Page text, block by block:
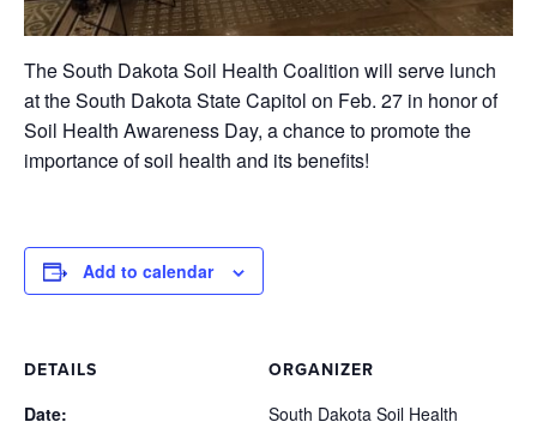
The South Dakota Soil Health Coalition will serve lunch
at the South Dakota State Capitol on Feb. 27 in honor of
Soil Health Awareness Day, a chance to promote the
importance of soil health and its benefits!
Add to calendar
DETAILS
Date:
ORGANIZER
South Dakota Soil Health